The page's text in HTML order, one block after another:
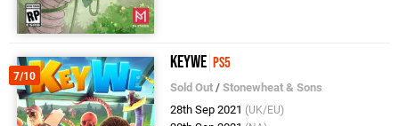
7/10
KeyWe PS5
Sold Out /Stonewheat & Sons
28th Sep 2021 (UK/EU)